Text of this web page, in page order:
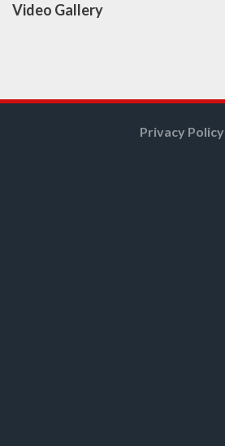
Video Gallery
Privacy Policy